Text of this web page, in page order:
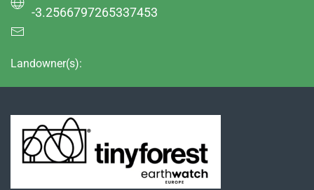
-3.2566797265337453
Landowner(s):